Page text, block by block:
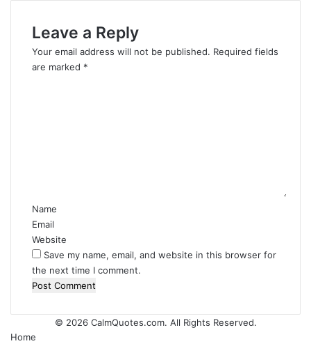
Leave a Reply
Your email address will not be published. Required fields
are marked *
Name
Email
Website
Save my name, email, and website in this browser for
the next time I comment.
© 2026 CalmQuotes.com. All Rights Reserved.
Home